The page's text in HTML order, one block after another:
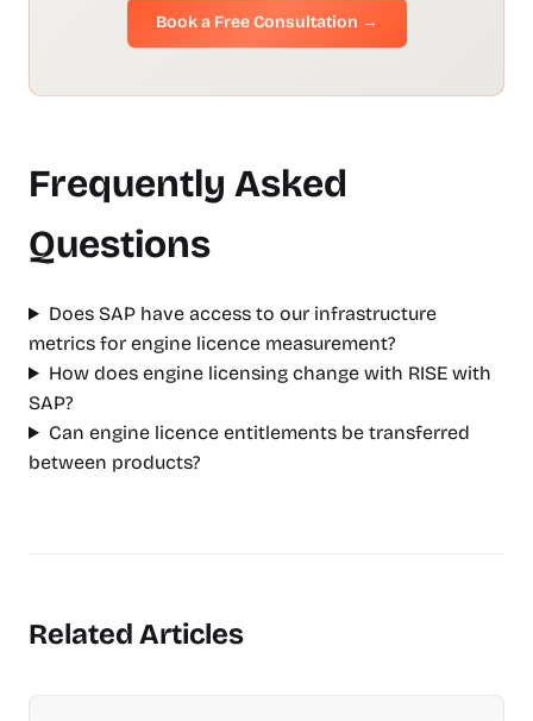
Book a Free Consultation →
Frequently Asked
Questions
Does SAP have access to our infrastructure
metrics for engine licence measurement?
How does engine licensing change with RISE with
SAP?
Can engine licence entitlements be transferred
between products?
Related Articles